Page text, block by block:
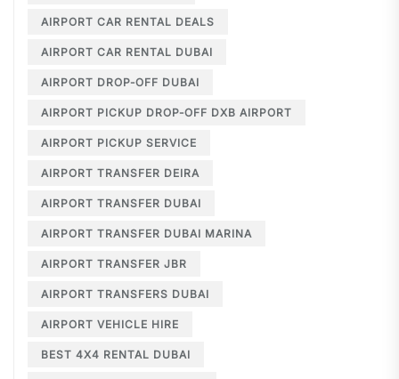
AIRPORT CAR RENTAL DEALS
AIRPORT CAR RENTAL DUBAI
AIRPORT DROP-OFF DUBAI
AIRPORT PICKUP DROP-OFF DXB AIRPORT
AIRPORT PICKUP SERVICE
AIRPORT TRANSFER DEIRA
AIRPORT TRANSFER DUBAI
AIRPORT TRANSFER DUBAI MARINA
AIRPORT TRANSFER JBR
AIRPORT TRANSFERS DUBAI
AIRPORT VEHICLE HIRE
BEST 4X4 RENTAL DUBAI